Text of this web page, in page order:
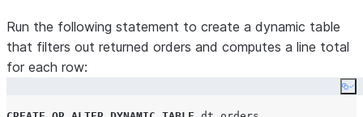
Run the following statement to create a dynamic table
that filters out returned orders and computes a line total
for each row: